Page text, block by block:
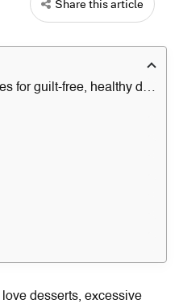
8 best cafes and bakeries for guilt-free, healthy desserts in Singapore
desserts, excessive